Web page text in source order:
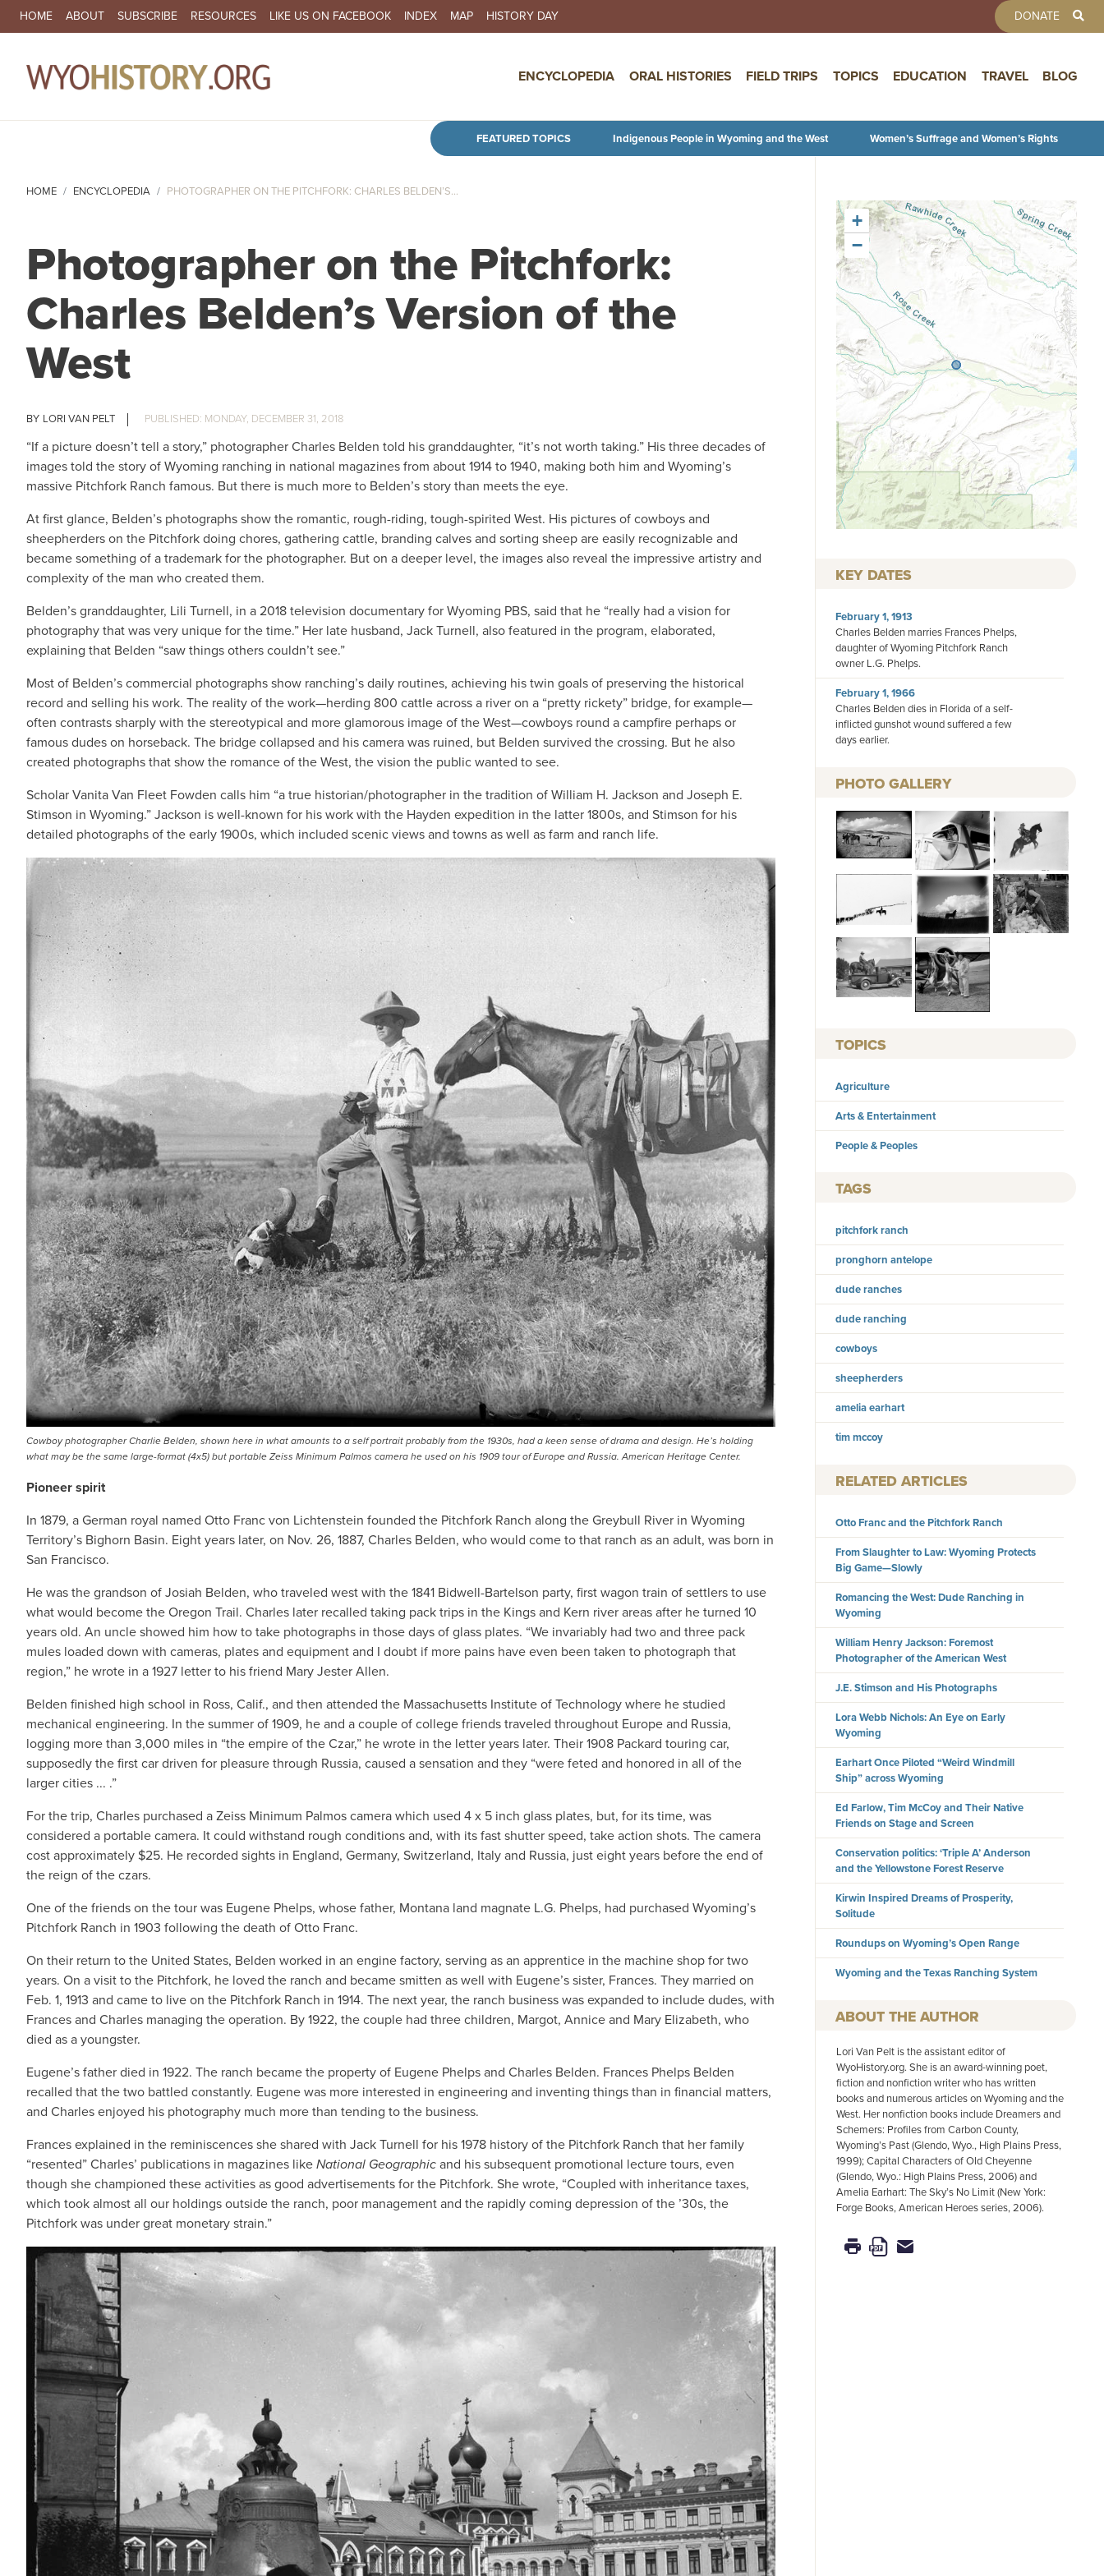
Skip to main content
SECONDARY NAVIGATION
HOME ABOUT SUBSCRIBE RESOURCES LIKE US ON FACEBOOK INDEX MAP HISTORY DAY DONATE
ENCYCLOPEDIA ORAL HISTORIES FIELD TRIPS TOPICS EDUCATION TRAVEL BLOG
FEATURED TOPICS Indigenous People in Wyoming and the West Women’s Suffrage and Women’s Rights
HOME ENCYCLOPEDIA PHOTOGRAPHER ON THE PITCHFORK: CHARLES BELDEN’S...
Photographer on the Pitchfork:
Charles Belden’s Version of the
West
LORI VAN PELT MONDAY, DECEMBER 31, 2018
“If a picture doesn’t tell a story,” photographer Charles Belden told his granddaughter, “it’s not worth taking.” His three decades of
images told the story of Wyoming ranching in national magazines from about 1914 to 1940, making both him and Wyoming’s
massive Pitchfork Ranch famous. But there is much more to Belden’s story than meets the eye.
At first glance, Belden’s photographs show the romantic, rough-riding, tough-spirited West. His pictures of cowboys and
sheepherders on the Pitchfork doing chores, gathering cattle, branding calves and sorting sheep are easily recognizable and
became something of a trademark for the photographer. But on a deeper level, the images also reveal the impressive artistry and
complexity of the man who created them.
Belden’s granddaughter, Lili Turnell, in a 2018 television documentary for Wyoming PBS, said that he “really had a vision for
photography that was very unique for the time.” Her late husband, Jack Turnell, also featured in the program, elaborated,
explaining that Belden “saw things others couldn’t see.”
Most of Belden’s commercial photographs show ranching’s daily routines, achieving his twin goals of preserving the historical
record and selling his work. The reality of the work—herding 800 cattle across a river on a “pretty rickety” bridge, for example—
often contrasts sharply with the stereotypical and more glamorous image of the West—cowboys round a campfire perhaps or
famous dudes on horseback. The bridge collapsed and his camera was ruined, but Belden survived the crossing. But he also
created photographs that show the romance of the West, the vision the public wanted to see.
Scholar Vanita Van Fleet Fowden calls him “a true historian/photographer in the tradition of William H. Jackson and Joseph E.
Stimson in Wyoming.” Jackson is well-known for his work with the Hayden expedition in the latter 1800s, and Stimson for his
detailed photographs of the early 1900s, which included scenic views and towns as well as farm and ranch life.
Cowboy photographer Charlie Belden, shown here in what amounts to a self portrait probably from the 1930s, had a keen sense of drama and design. He’s holding
what may be the same large-format (4x5) but portable Zeiss Minimum Palmos camera he used on his 1909 tour of Europe and Russia. American Heritage Center.
Pioneer spirit
In 1879, a German royal named Otto Franc von Lichtenstein founded the Pitchfork Ranch along the Greybull River in Wyoming
Territory’s Bighorn Basin. Eight years later, on Nov. 26, 1887, Charles Belden, who would come to that ranch as an adult, was born in
San Francisco.
He was the grandson of Josiah Belden, who traveled west with the 1841 Bidwell-Bartelson party, first wagon train of settlers to use
what would become the Oregon Trail. Charles later recalled taking pack trips in the Kings and Kern river areas after he turned 10
years old. An uncle showed him how to take photographs in those days of glass plates. “We invariably had two and three pack
mules loaded down with cameras, plates and equipment and I doubt if more pains have even been taken to photograph that
region,” he wrote in a 1927 letter to his friend Mary Jester Allen.
Belden finished high school in Ross, Calif., and then attended the Massachusetts Institute of Technology where he studied
mechanical engineering. In the summer of 1909, he and a couple of college friends traveled throughout Europe and Russia,
logging more than 3,000 miles in “the empire of the Czar,” he wrote in the letter years later. Their 1908 Packard touring car,
supposedly the first car driven for pleasure through Russia, caused a sensation and they “were feted and honored in all of the
larger cities ... .”
For the trip, Charles purchased a Zeiss Minimum Palmos camera which used 4 x 5 inch glass plates, but, for its time, was
considered a portable camera. It could withstand rough conditions and, with its fast shutter speed, take action shots. The camera
cost approximately $25. He recorded sights in England, Germany, Switzerland, Italy and Russia, just eight years before the end of
the reign of the czars.
One of the friends on the tour was Eugene Phelps, whose father, Montana land magnate L.G. Phelps, had purchased Wyoming’s
Pitchfork Ranch in 1903 following the death of Otto Franc.
On their return to the United States, Belden worked in an engine factory, serving as an apprentice in the machine shop for two
years. On a visit to the Pitchfork, he loved the ranch and became smitten as well with Eugene’s sister, Frances. They married on
Feb. 1, 1913 and came to live on the Pitchfork Ranch in 1914. The next year, the ranch business was expanded to include dudes, with
Frances and Charles managing the operation. By 1922, the couple had three children, Margot, Annice and Mary Elizabeth, who
died as a youngster.
Eugene’s father died in 1922. The ranch became the property of Eugene Phelps and Charles Belden. Frances Phelps Belden
recalled that the two battled constantly. Eugene was more interested in engineering and inventing things than in financial matters,
and Charles enjoyed his photography much more than tending to the business.
Frances explained in the reminiscences she shared with Jack Turnell for his 1978 history of the Pitchfork Ranch that her family
“resented” Charles’ publications in magazines likeNational Geographicand his subsequent promotional lecture tours, even
though she championed these activities as good advertisements for the Pitchfork. She wrote, “Coupled with inheritance taxes,
which took almost all our holdings outside the ranch, poor management and the rapidly coming depression of the ’30s, the
Pitchfork was under great monetary strain.”
+
−
KEY DATES
February 1, 1913
Charles Belden marries Frances Phelps,
daughter of Wyoming Pitchfork Ranch
owner L.G. Phelps.
February 1, 1966
Charles Belden dies in Florida of a self-
inflicted gunshot wound suffered a few
days earlier.
PHOTO GALLERY
TOPICS
Agriculture
Arts & Entertainment
People & Peoples
TAGS
pitchfork ranch
pronghorn antelope
dude ranches
dude ranching
cowboys
sheepherders
amelia earhart
tim mccoy
RELATED ARTICLES
Otto Franc and the Pitchfork Ranch
From Slaughter to Law: Wyoming Protects
Big Game—Slowly
Romancing the West: Dude Ranching in
Wyoming
William Henry Jackson: Foremost
Photographer of the American West
J.E. Stimson and His Photographs
Lora Webb Nichols: An Eye on Early
Wyoming
Earhart Once Piloted “Weird Windmill
Ship” across Wyoming
Ed Farlow, Tim McCoy and Their Native
Friends on Stage and Screen
Conservation politics: ‘Triple A’ Anderson
and the Yellowstone Forest Reserve
Kirwin Inspired Dreams of Prosperity,
Solitude
Roundups on Wyoming’s Open Range
Wyoming and the Texas Ranching System
AUTHOR
Lori Van Pelt is the assistant editor of
WyoHistory.org. She is an award-winning poet,
fiction and nonfiction writer who has written
books and numerous articles on Wyoming and the
West. Her nonfiction books include Dreamers and
Schemers: Profiles from Carbon County,
Wyoming’s Past (Glendo, Wyo., High Plains Press,
1999); Capital Characters of Old Cheyenne
(Glendo, Wyo.: High Plains Press, 2006) and
Amelia Earhart: The Sky’s No Limit (New York:
Forge Books, American Heroes series, 2006).